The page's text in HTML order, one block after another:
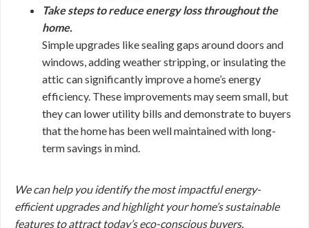
Take steps to reduce energy loss throughout the
home.
Simple upgrades like sealing gaps around doors and
windows, adding weather stripping, or insulating the
attic can significantly improve a home’s energy
efficiency. These improvements may seem small, but
they can lower utility bills and demonstrate to buyers
that the home has been well maintained with long-
term savings in mind.
We can help you identify the most impactful energy-
efficient upgrades and highlight your home’s sustainable
features to attract today’s eco-conscious buyers.